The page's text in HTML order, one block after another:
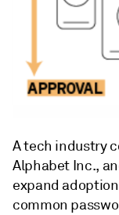
A tech industry
Alphabet Inc.,
expand
common